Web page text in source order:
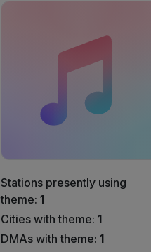
Stations presently using
theme: 1
Cities with theme: 1
DMAs with theme: 1